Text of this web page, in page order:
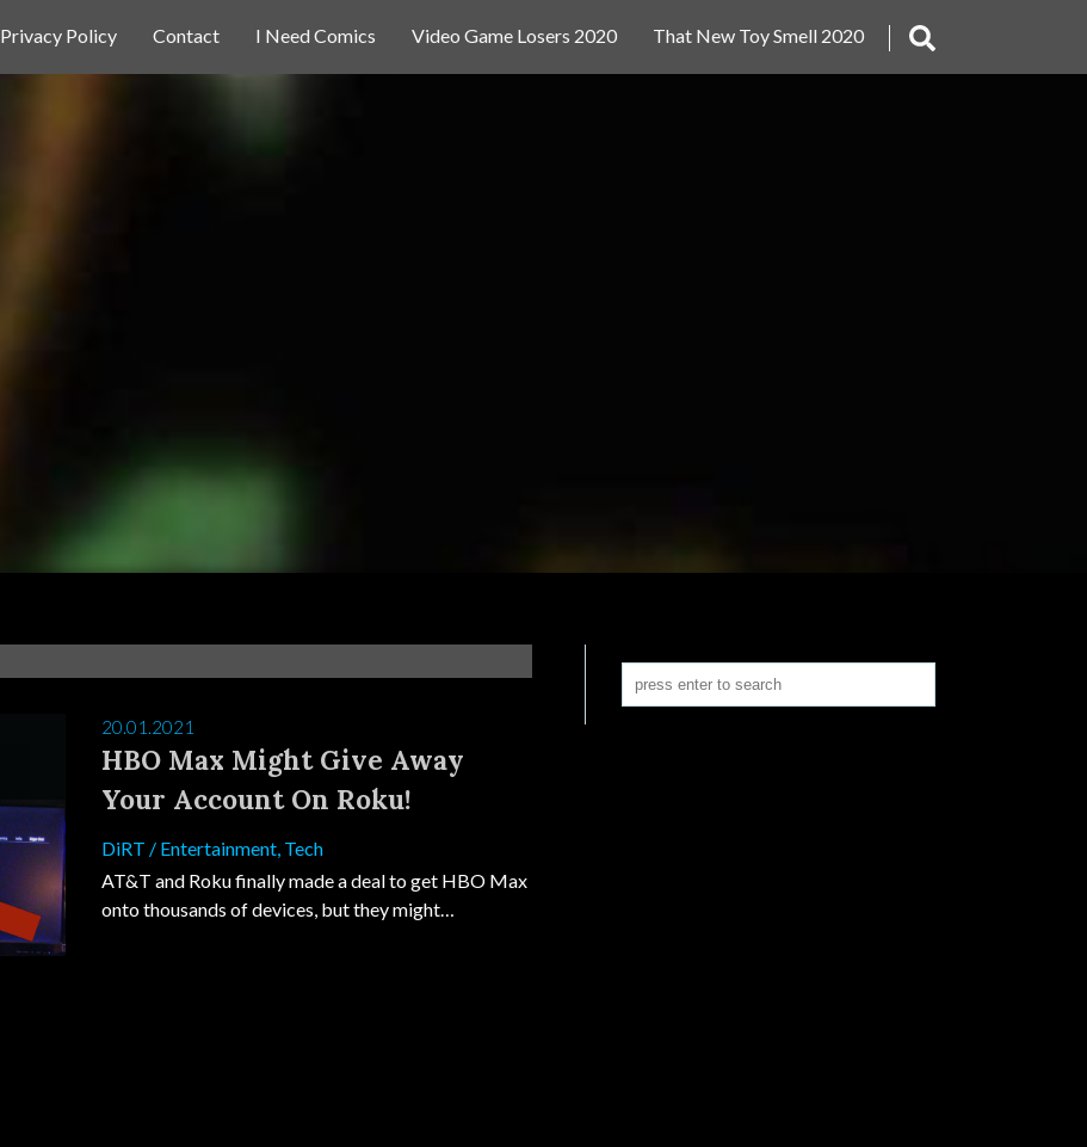
That New Toy Smell 2020
Video Game Losers 2020
I Need Comics
Contact
Privacy Policy
20.01.2021
HBO Max Might Give Away
Your Account On Roku!
DiRT / Entertainment, Tech
AT&T and Roku finally made a deal to get HBO Max
onto thousands of devices, but they might…